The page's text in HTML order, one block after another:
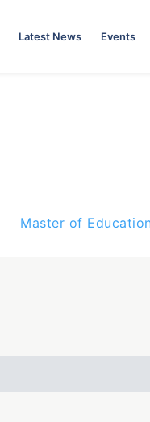
Latest News Events
Master of